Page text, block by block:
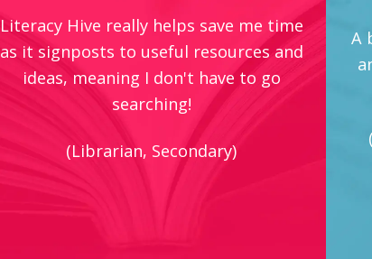
Literacy Hive really helps save me time
as it signposts to useful resources and
ideas, meaning I don't have to go
searching!
(Librarian, Secondary)
A